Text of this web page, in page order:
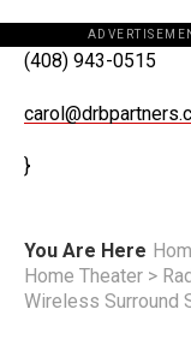
(408) 943-0515
}
You Are Here
Home Theater >
Wireless Surround